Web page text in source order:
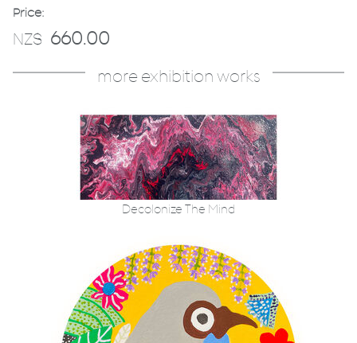
Price:
NZ$ 660.00
more exhibition works
Decolonize The Mind